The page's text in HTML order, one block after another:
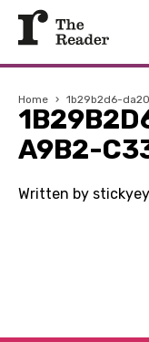
Home › 1b29b2d6-
A9B2-
Written by